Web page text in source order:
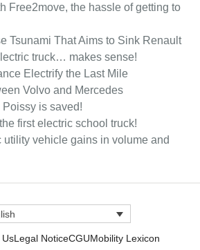
Free2move, the hassle of getting to
Tsunami That Aims to Sink Renault
truck… makes sense!
Electrify the Last Mile
Volvo and Mercedes
is saved!
first electric school truck!
vehicle gains in volume and
UsLegal NoticeCGUMobility Lexicon